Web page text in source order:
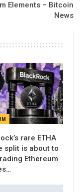
Elements – Bitcoin
News
rare ETHA
split is about to
Ethereum